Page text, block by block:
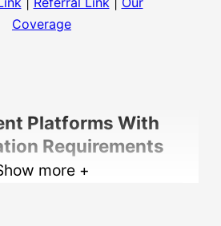
Coverage
Platforms With
Requirements
more +